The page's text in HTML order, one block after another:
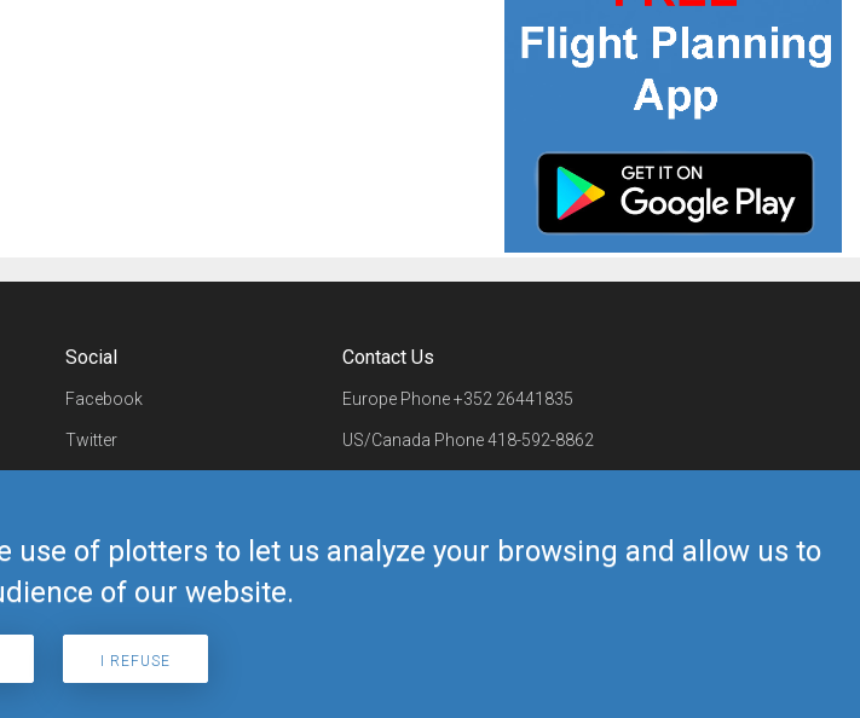
of plotters to let us analyze your browsing and allow us to
of our website.
I REFUSE
Social
Facebook
Twitter
Telegram
Contact Us
Europe Phone+352 26441835
US/Canada Phone418-592-8862